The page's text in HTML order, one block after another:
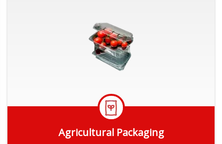
Agricultural Packaging